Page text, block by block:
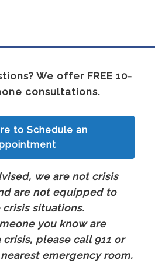
We offer FREE 10-
consultations.
to Schedule an
we are not crisis
are not equipped to
situations.
you know are
please call 911 or
emergency room.